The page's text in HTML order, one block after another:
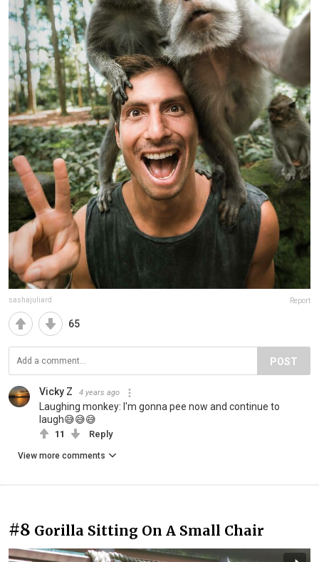
sashajuliard Report
65
POST
Vicky Z 4 years ago
Laughing monkey: I'm gonna pee now and continue to
laugh😅😅😅
11 Reply
View more comments
#8 Gorilla Sitting On A Small Chair